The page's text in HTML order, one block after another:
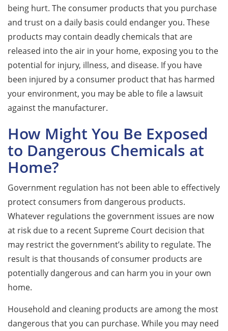
being hurt. The consumer products that you purchase
and trust on a daily basis could endanger you. These
products may contain deadly chemicals that are
released into the air in your home, exposing you to the
potential for injury, illness, and disease. If you have
been injured by a consumer product that has harmed
your environment, you may be able to file a lawsuit
against the manufacturer.
How Might You Be Exposed
to Dangerous Chemicals at
Home?
Government regulation has not been able to effectively
protect consumers from dangerous products.
Whatever regulations the government issues are now
at risk due to a recent Supreme Court decision that
may restrict the government’s ability to regulate. The
result is that thousands of consumer products are
potentially dangerous and can harm you in your own
home.
Household and cleaning products are among the most
dangerous that you can purchase. While you may need